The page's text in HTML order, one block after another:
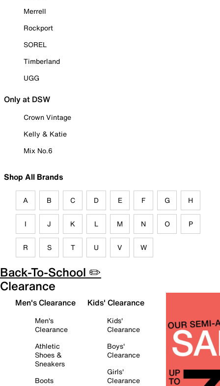
Merrell
Rockport
SOREL
Timberland
UGG
Only at DSW
Crown Vintage
Kelly & Katie
Mix No.6
Shop All Brands
A B C D E F G H
I J K L M N O P
R S T U V W
Back-To-School ✏️
Clearance
Men's Clearance
Men's
Clearance
Athletic
Shoes &
Sneakers
Boots
Kids' Clearance
Kids'
Clearance
Boys'
Clearance
Girls'
Clearance